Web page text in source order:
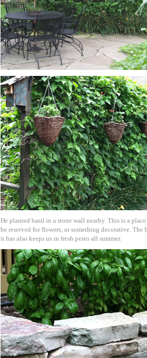
He planted basil in a stone wall nearby. This is a
be reserved for flowers, or something decorative. The
it has also keeps us in fresh pesto all summer.